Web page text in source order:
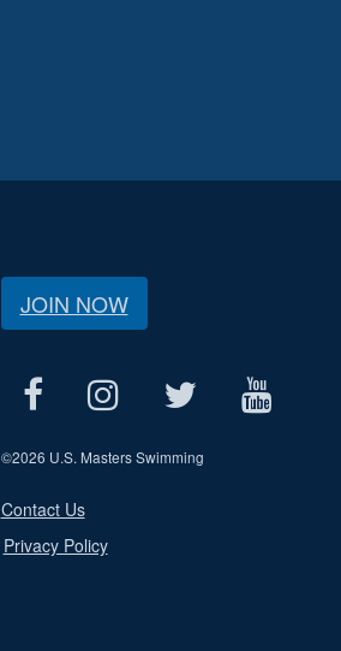
JOIN NOW
©2026 U.S. Masters Swimming
Contact Us
Privacy Policy